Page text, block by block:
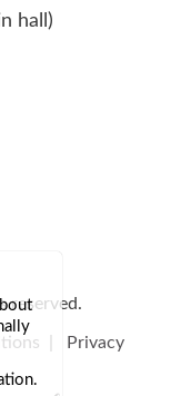
hall)
reserved.
Privacy